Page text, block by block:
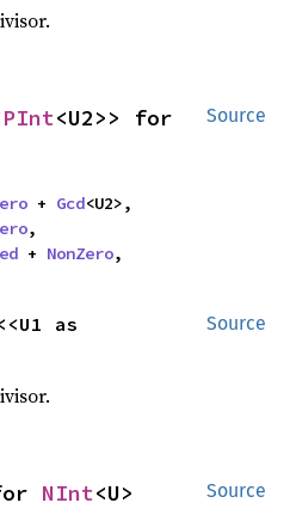
Source
PInt
+ Gcd<U2>,
,
+ NonZero,
Source
Source
NInt<U>